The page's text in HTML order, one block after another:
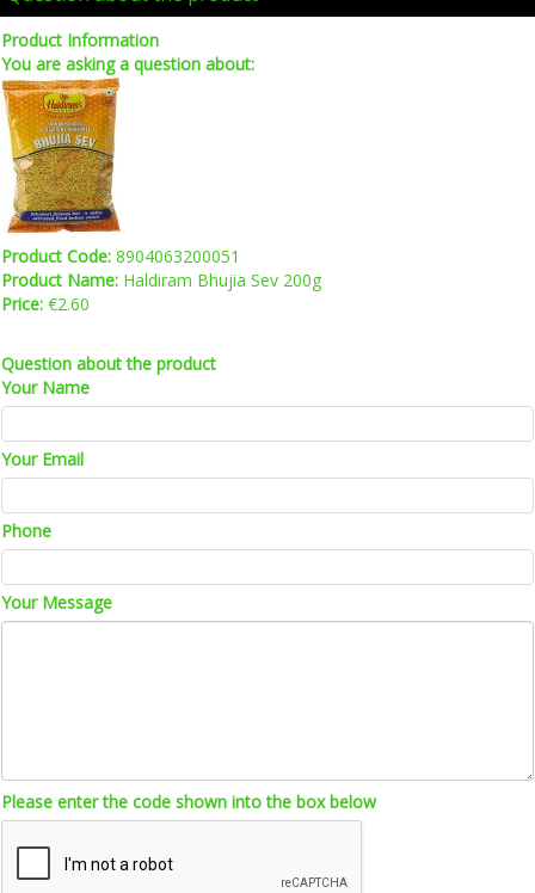
Product Information
You are asking a question about:
Product Code: 8904063200051
Product Name: Haldiram Bhujia Sev 200g
Price: €2.60
Question about the product
Your Name
Your Email
Phone
Your Message
Please enter the code shown into the box below